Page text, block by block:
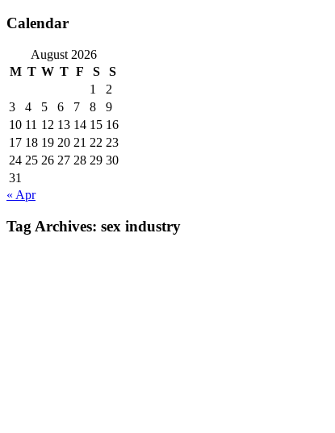
Calendar
August 2026
M T W T F S
S
1
2
3
4 5 6 7 8
9
10 11 12 13 14 15 16
17 18 19 20 21 22 23
24 25 26 27 28 29 30
31
« Apr
Tag Archives: sex industry